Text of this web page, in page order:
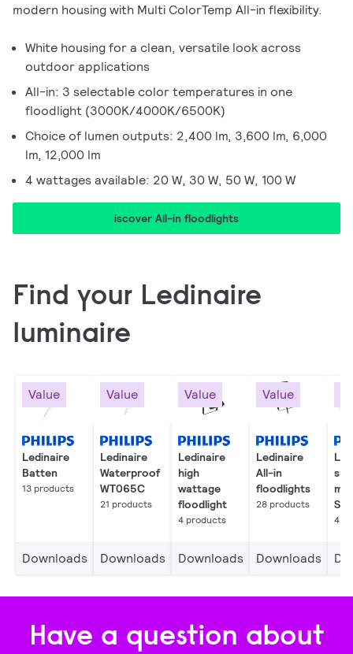
modern housing with Multi ColorTemp All-in flexibility.
White housing for a clean, versatile look across
outdoor applications
All-in: 3 selectable color temperatures in one
floodlight (3000K/4000K/6500K)
Choice of lumen outputs: 2,400 lm, 3,600 lm, 6,000
lm, 12,000 lm
4 wattages available: 20 W, 30 W, 50 W, 100 W
iscover All-in floodlights
Find your Ledinaire
luminaire
Value
Ledinaire
Batten
13 products
Downloads
Value
Ledinaire
Waterproof
WT065C
21 products
Downloads
Value
Ledinaire
high
wattage
floodlight
4 products
Downloads
Value
Ledinaire
All-in
floodlights
28 products
Downloads
4
Have a question about